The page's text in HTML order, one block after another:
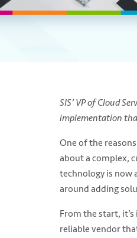
SIS’ VP of Cloud
implementation
One of the
about a complex,
technology is now
around adding
From the start,
reliable vendor